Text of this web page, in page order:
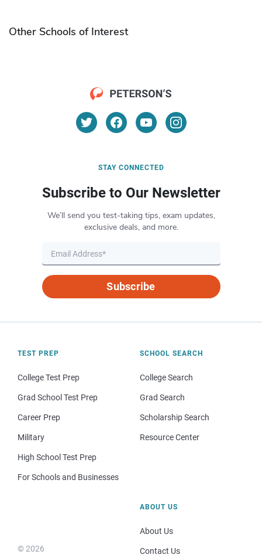
Other Schools of Interest
STAY CONNECTED
Subscribe to Our Newsletter
We’ll send you test-taking tips, exam updates,
exclusive deals, and more.
Subscribe
TEST PREP
College Test Prep
Grad School Test Prep
Career Prep
Military
High School Test Prep
For Schools and Businesses
SCHOOL SEARCH
College Search
Grad Search
Scholarship Search
Resource Center
© 2026
ABOUT US
About Us
Contact Us